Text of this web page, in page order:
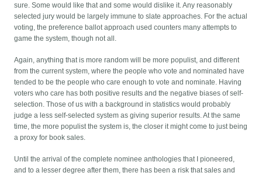
sure. Some would like that and some would dislike it. Any reasonably
selected jury would be largely immune to slate approaches. For the actual
voting, the preference ballot approach used counters many attempts to
game the system, though not all.
Again, anything that is more random will be more populist, and different
from the current system, where the people who vote and nominated have
tended to be the people who care enough to vote and nominate. Having
voters who care has both positive results and the negative biases of self-
selection. Those of us with a background in statistics would probably
judge a less self-selected system as giving superior results. At the same
time, the more populist the system is, the closer it might come to just being
a proxy for book sales.
Until the arrival of the complete nominee anthologies that I pioneered,
and to a lesser degree after them, there has been a risk that sales and